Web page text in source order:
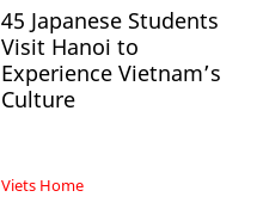
45 Japanese Students
Visit Hanoi to
Experience Vietnam’s
Culture
Viets Home